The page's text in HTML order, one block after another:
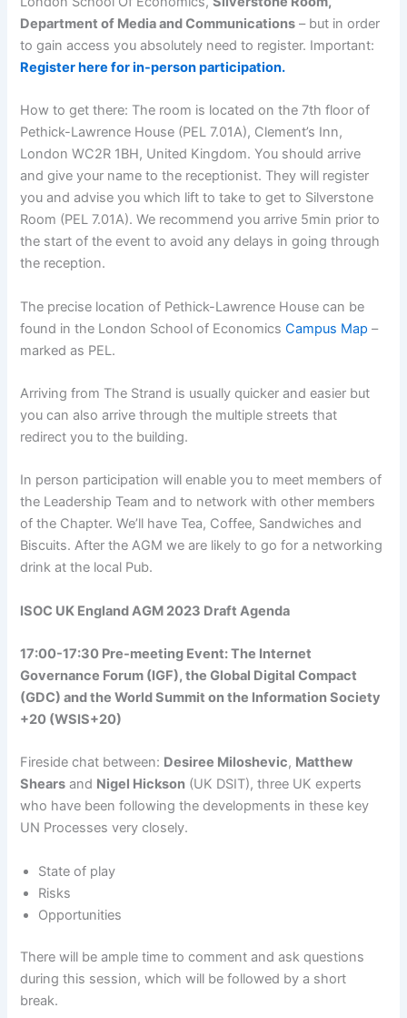
Department of Media and Communications – but in order
to gain access you absolutely need to register. Important:
Register here for in-person participation.
How to get there: The room is located on the 7th floor of
Pethick-Lawrence House (PEL 7.01A), Clement’s Inn,
London WC2R 1BH, United Kingdom. You should arrive
and give your name to the receptionist. They will register
you and advise you which lift to take to get to Silverstone
Room (PEL 7.01A). We recommend you arrive 5min prior to
the start of the event to avoid any delays in going through
the reception.
The precise location of Pethick-Lawrence House can be
found in the London School of EconomicsCampus Map –
marked as PEL.
Arriving from The Strand is usually quicker and easier but
you can also arrive through the multiple streets that
redirect you to the building.
In person participation will enable you to meet members of
the Leadership Team and to network with other members
of the Chapter. We’ll have Tea, Coffee, Sandwiches and
Biscuits. After the AGM we are likely to go for a networking
drink at the local Pub.
ISOC UK England AGM 2023 Draft Agenda
17:00-17:30 Pre-meeting Event: The Internet
Governance Forum (IGF), the Global Digital Compact
(GDC) and the World Summit on the Information Society
+20 (WSIS+20)
Fireside chat between: Desiree Miloshevic, Matthew
Shears and Nigel Hickson (UK DSIT), three UK experts
who have been following the developments in these key
UN Processes very closely.
State of play
Risks
Opportunities
There will be ample time to comment and ask questions
during this session, which will be followed by a short
break.